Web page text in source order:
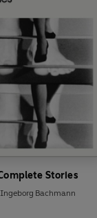
Stories
Ingeborg Bachmann